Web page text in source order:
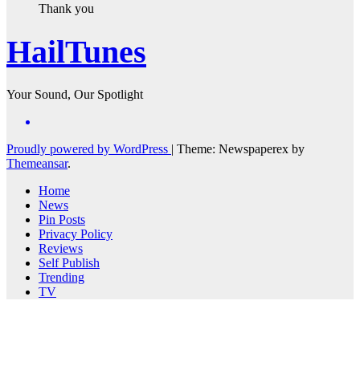
Thank you
HailTunes
Your Sound, Our Spotlight
Proudly powered by WordPress | Theme: Newspaperex by
Themeansar.
Home
News
Pin Posts
Privacy Policy
Reviews
Self Publish
Trending
TV